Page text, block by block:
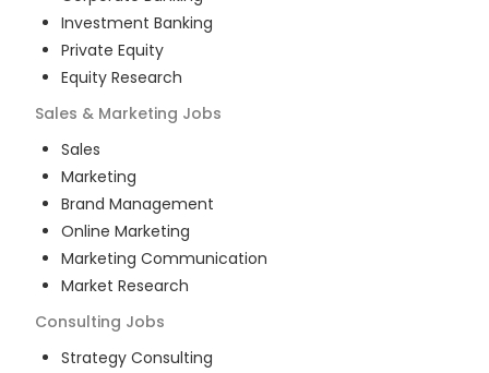
Investment Banking
Private Equity
Equity Research
Sales & Marketing Jobs
Sales
Marketing
Brand Management
Online Marketing
Marketing Communication
Market Research
Consulting Jobs
Strategy Consulting